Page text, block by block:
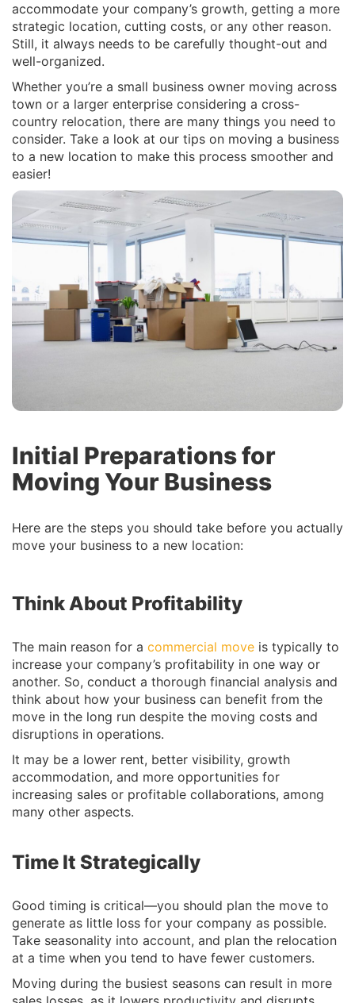
accommodate your company’s growth, getting a more
strategic location, cutting costs, or any other reason.
Still, it always needs to be carefully thought-out and
well-organized.
Whether you’re a small business owner moving across
town or a larger enterprise considering a cross-
country relocation, there are many things you need to
consider. Take a look at our tips on moving a business
to a new location to make this process smoother and
easier!
Initial Preparations for
Moving Your Business
Here are the steps you should take before you actually
move your business to a new location:
Think About Profitability
The main reason for a commercial move is typically to
increase your company’s profitability in one way or
another. So, conduct a thorough financial analysis and
think about how your business can benefit from the
move in the long run despite the moving costs and
disruptions in operations.
It may be a lower rent, better visibility, growth
accommodation, and more opportunities for
increasing sales or profitable collaborations, among
many other aspects.
Time It Strategically
Good timing is critical—you should plan the move to
generate as little loss for your company as possible.
Take seasonality into account, and plan the relocation
at a time when you tend to have fewer customers.
Moving during the busiest seasons can result in more